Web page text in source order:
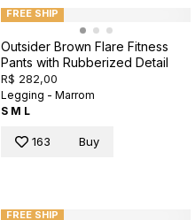
FREE SHIP
Outsider Brown Flare Fitness
Pants with Rubberized Detail
R$ 282,00
Legging - Marrom
S M L
163 Buy
FREE SHIP